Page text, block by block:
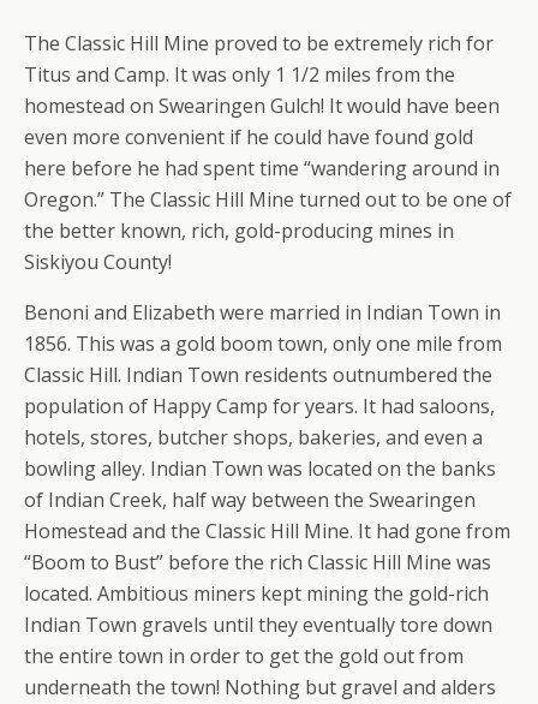
The Classic Hill Mine proved to be extremely rich for
Titus and Camp. It was only 1 1/2 miles from the
homestead on Swearingen Gulch! It would have been
even more convenient if he could have found gold
here before he had spent time “wandering around in
Oregon.” The Classic Hill Mine turned out to be one of
the better known, rich, gold-producing mines in
Siskiyou County!
Benoni and Elizabeth were married in Indian Town in
1856. This was a gold boom town, only one mile from
Classic Hill. Indian Town residents outnumbered the
population of Happy Camp for years. It had saloons,
hotels, stores, butcher shops, bakeries, and even a
bowling alley. Indian Town was located on the banks
of Indian Creek, half way between the Swearingen
Homestead and the Classic Hill Mine. It had gone from
“Boom to Bust” before the rich Classic Hill Mine was
located. Ambitious miners kept mining the gold-rich
Indian Town gravels until they eventually tore down
the entire town in order to get the gold out from
underneath the town! Nothing but gravel and alders